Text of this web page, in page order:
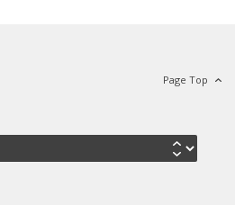
Page Top